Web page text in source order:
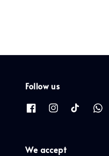
Follow us
We accept